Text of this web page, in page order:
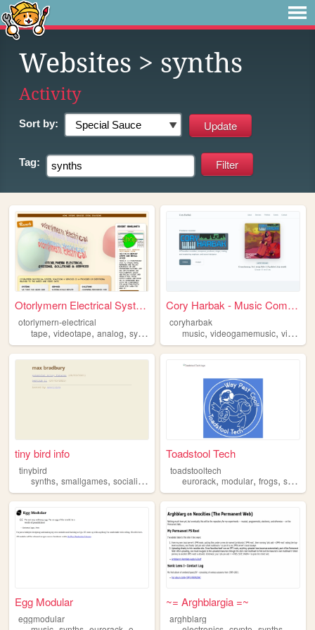
Websites > synths
Activity
Sort by:
Tag:
Otorlymern Electrical Systems
otorlymern-electrical
tape, videotape, analog, synths synthesizer
Cory Harbak - Music Composer...
coryharbak
music,videogamemusic,videogames
tiny bird info
tinybird
synths, smallgames, socialism lowtech
Toadstool Tech
toadstooltech
eurorack,modular,frogs,synths
Egg Modular
eggmodular
~= Arghblargia =~
arghblarg